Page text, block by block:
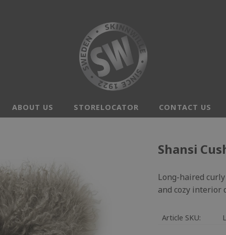
ABOUT US STORELOCATOR CONTACT US
Shansi
Long-haired
and cozy interior
Article SKU